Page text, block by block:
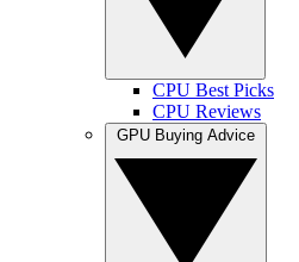
CPU Best Picks
CPU Reviews